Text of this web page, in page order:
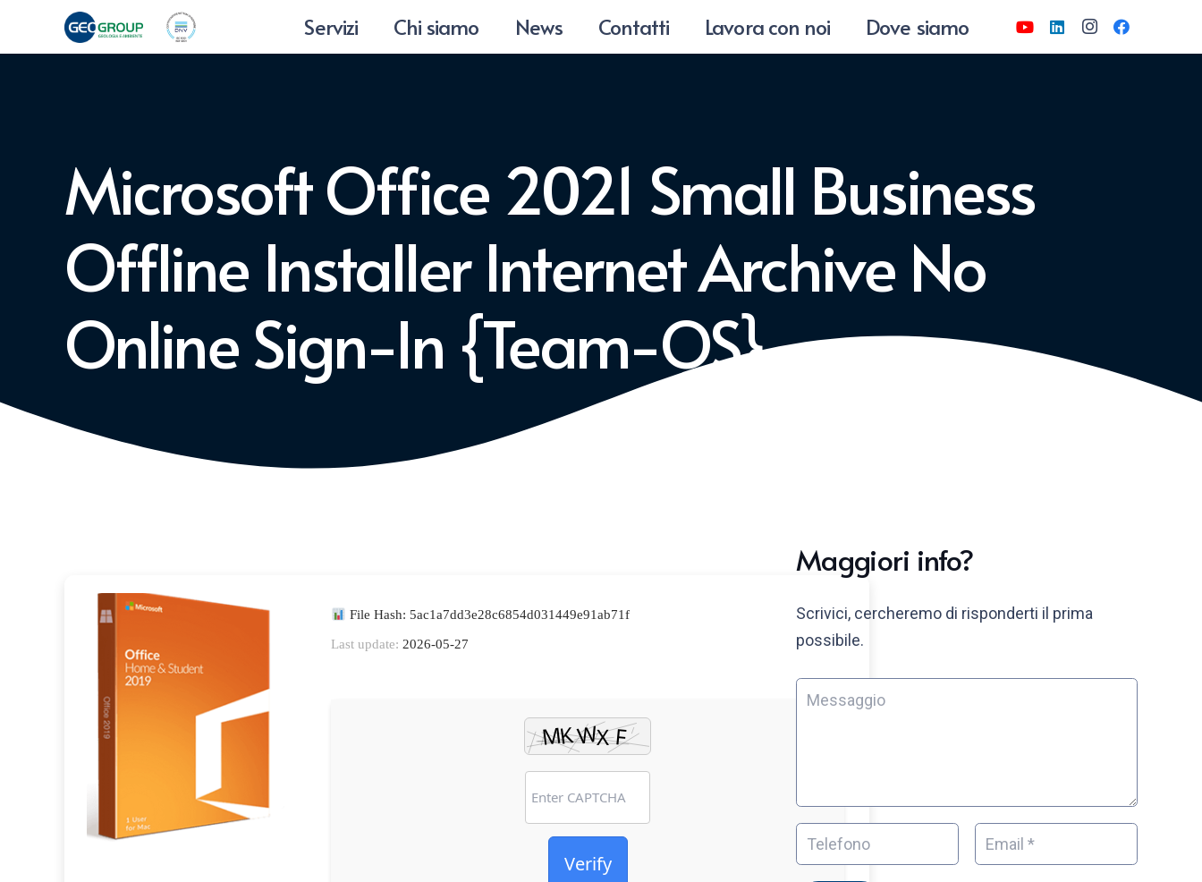
Servizi Chi siamo News Contatti Lavora con noi Dove siamo
Microsoft Office 2021 Small Business
Offline Installer Internet Archive No
Online Sign-In {Team-OS}
File Hash: 5ac1a7dd3e28c6854d031449e91ab71f
Last update: 2026-05-27
Verify
Maggiori info?
Scrivici, cercheremo di risponderti il prima
possibile.